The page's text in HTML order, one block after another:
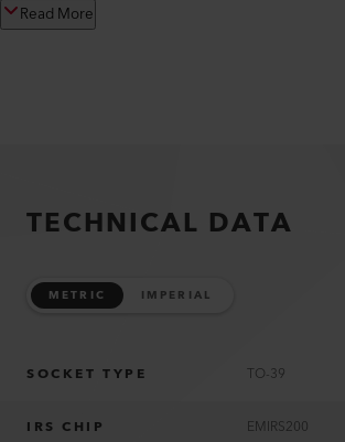
Read More
TECHNICAL DATA
METRIC IMPERIAL
SOCKET TYPE TO-39
IRS CHIP EMIRS200